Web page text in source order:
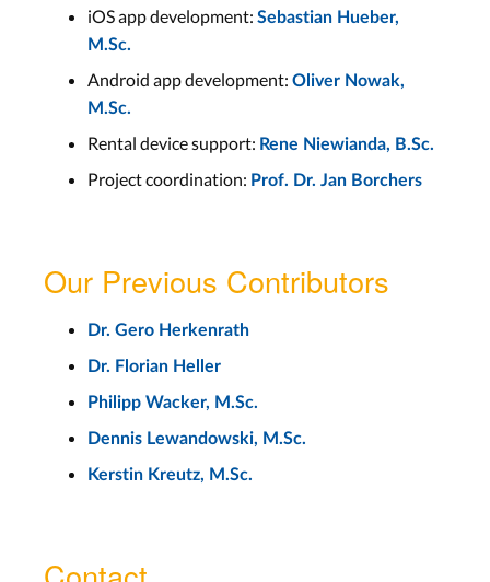
iOS app development: Sebastian Hueber,
M.Sc.
Android app development: Oliver Nowak,
M.Sc.
Rental device support: Rene Niewianda, B.Sc.
Project coordination: Prof. Dr. Jan Borchers
Our Previous Contributors
Dr. Gero Herkenrath
Dr. Florian Heller
Philipp Wacker, M.Sc.
Dennis Lewandowski, M.Sc.
Kerstin Kreutz, M.Sc.